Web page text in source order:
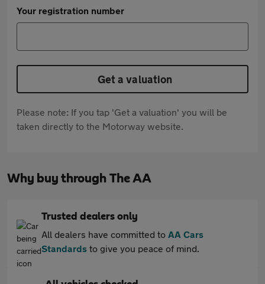
Your registration number
Get a valuation
Please note: If you tap 'Get a valuation' you will be
taken directly to the Motorway website.
Why buy through The AA
Trusted dealers only
All dealers have committed to AA Cars
Standards to give you peace of mind.